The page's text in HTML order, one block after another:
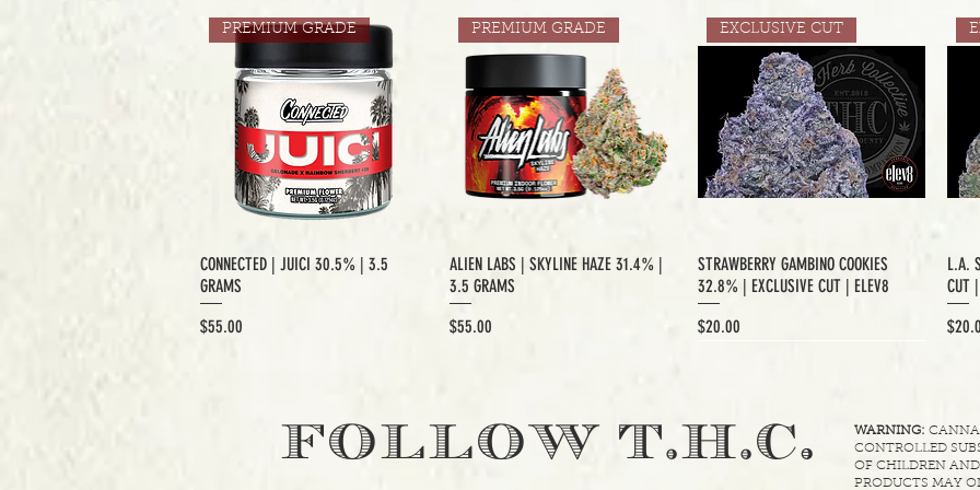
PREMIUM GRADE
CONNECTED | JUICI 30.5% | 3.5
GRAMS
Price
$55.00
PREMIUM GRADE
ALIEN LABS | SKYLINE HAZE 31.4% |
3.5 GRAMS
Price
$55.00
EXCLUSIVE CUT
STRAWBERRY GAMBINO COOKIES
32.8% | EXCLUSIVE CUT | ELEV8
Price
$20.00
L.A.
CUT
Price
FOLLOW T.H.C. WARNING:
CONTROLLED
OF CHILDREN
PRODUCTS MAY